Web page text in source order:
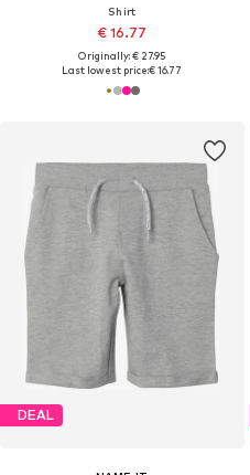
Shirt
€ 16.77
Originally: € 27.95
Last lowest price:€ 16.77
DEAL